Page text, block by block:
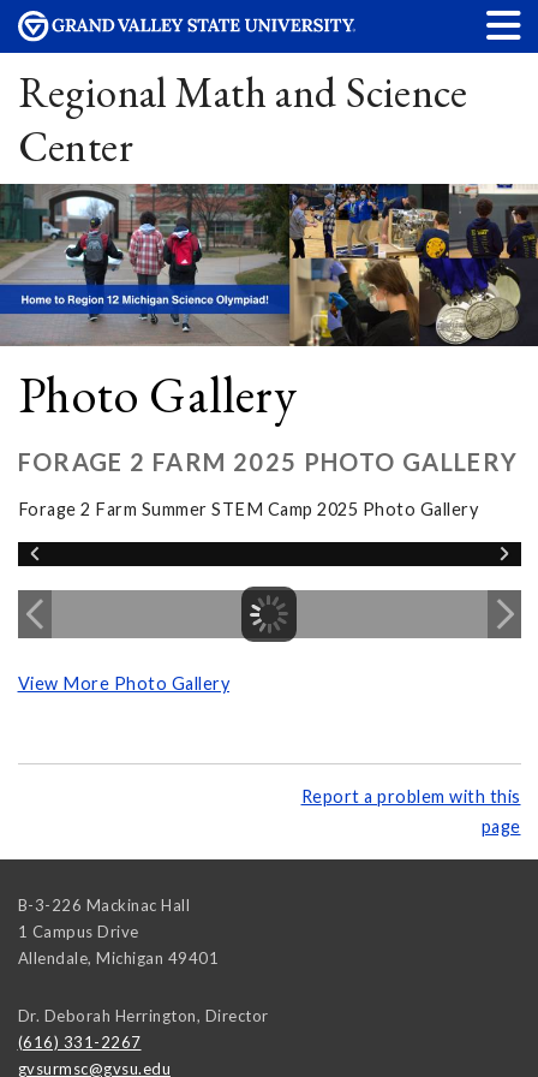
Regional Math and Science
Center
Photo Gallery
FORAGE 2 FARM 2025 PHOTO GALLERY
Forage 2 Farm Summer STEM Camp 2025 Photo Gallery
View More Photo Gallery
Report a problem with this
page
B-3-226 Mackinac Hall
1 Campus Drive
Allendale, Michigan 49401
Dr. Deborah Herrington, Director
(616) 331-2267
gvsurmsc@gvsu.edu